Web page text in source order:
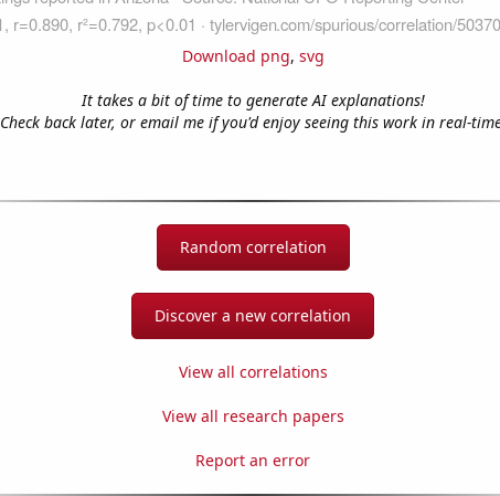
Download png, svg
It takes a bit of time to generate AI explanations!
Check back later, or email me if you'd enjoy seeing this work in real-
Random correlation
Discover a new correlation
View all correlations
View all research papers
Report an error